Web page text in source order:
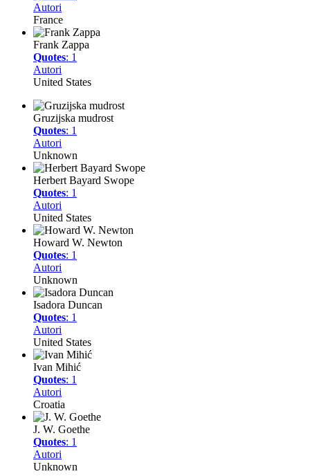
Autori
France
Frank Zappa
Quotes: 1
Autori
United States
Gruzijska mudrost
Quotes: 1
Autori
Unknown
Herbert Bayard Swope
Quotes: 1
Autori
United States
Howard W. Newton
Quotes: 1
Autori
Unknown
Isadora Duncan
Quotes: 1
Autori
United States
Ivan Mihić
Quotes: 1
Autori
Croatia
J. W. Goethe
Quotes: 1
Autori
Unknown